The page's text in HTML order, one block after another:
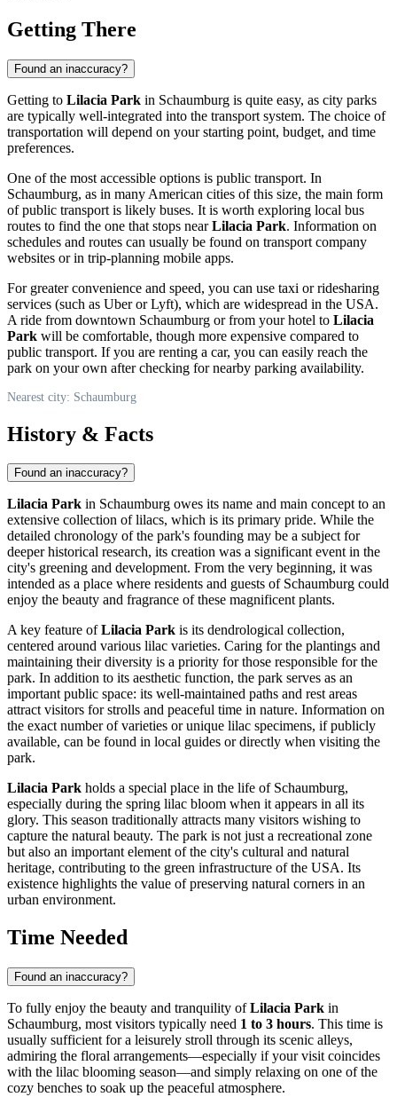
Getting There
Found an inaccuracy?
Getting to Lilacia Park in Schaumburg is quite easy, as city parks
are typically well-integrated into the transport system. The choice of
transportation will depend on your starting point, budget, and time
preferences.
One of the most accessible options is public transport. In
Schaumburg, as in many American cities of this size, the main form
of public transport is likely buses. It is worth exploring local bus
routes to find the one that stops nearLilacia Park. Information on
schedules and routes can usually be found on transport company
websites or in trip-planning mobile apps.
For greater convenience and speed, you can use taxi or ridesharing
services (such as Uber or Lyft), which are widespread in the USA.
A ride from downtown Schaumburg or from your hotel to Lilacia
Park will be comfortable, though more expensive compared to
public transport. If you are renting a car, you can easily reach the
park on your own after checking for nearby parking availability.
Nearest city: Schaumburg
History & Facts
Found an inaccuracy?
Lilacia Park in Schaumburg owes its name and main concept to an
extensive collection of lilacs, which is its primary pride. While the
detailed chronology of the park's founding may be a subject for
deeper historical research, its creation was a significant event in the
city's greening and development. From the very beginning, it was
intended as a place where residents and guests of Schaumburg could
enjoy the beauty and fragrance of these magnificent plants.
A key feature ofLilacia Park is its dendrological collection,
centered around various lilac varieties. Caring for the plantings and
maintaining their diversity is a priority for those responsible for the
park. In addition to its aesthetic function, the park serves as an
important public space: its well-maintained paths and rest areas
attract visitors for strolls and peaceful time in nature. Information on
the exact number of varieties or unique lilac specimens, if publicly
available, can be found in local guides or directly when visiting the
park.
Lilacia Park holds a special place in the life of Schaumburg,
especially during the spring lilac bloom when it appears in all its
glory. This season traditionally attracts many visitors wishing to
capture the natural beauty. The park is not just a recreational zone
but also an important element of the city's cultural and natural
heritage, contributing to the green infrastructure of the USA. Its
existence highlights the value of preserving natural corners in an
urban environment.
Time Needed
Found an inaccuracy?
To fully enjoy the beauty and tranquility ofLilacia Park in
Schaumburg, most visitors typically need 1 to 3 hours. This time is
usually sufficient for a leisurely stroll through its scenic alleys,
admiring the floral arrangements—especially if your visit coincides
with the lilac blooming season—and simply relaxing on one of the
cozy benches to soak up the peaceful atmosphere.